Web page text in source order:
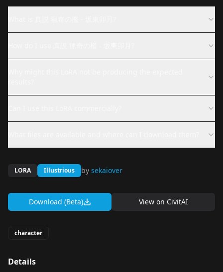
LORA Illustrious by sekaiover
Download (Beta) View on CivitAI
character
Details